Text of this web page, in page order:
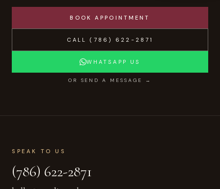
BOOK APPOINTMENT
CALL (786) 622-2871
WHATSAPP US
OR SEND A MESSAGE →
SPEAK TO US
(786) 622-2871